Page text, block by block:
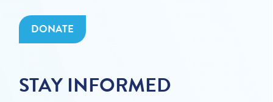
DONATE
STAY INFORMED